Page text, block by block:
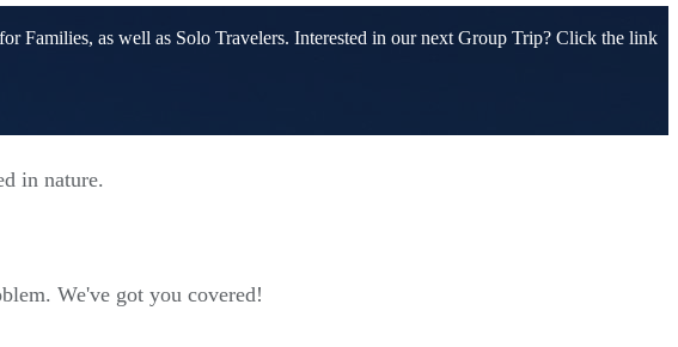
Families, as well as Solo Travelers. Interested in our next Group Trip? Click the link
in nature.
We've got you covered!